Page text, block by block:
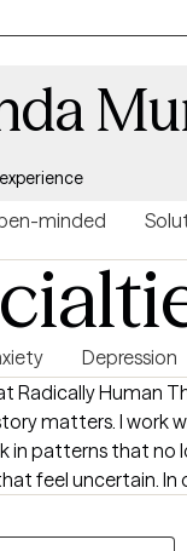
minded
Depression
Radically Human
matters. I
in patterns that no
feel uncertain. In
approaches like
perspective,